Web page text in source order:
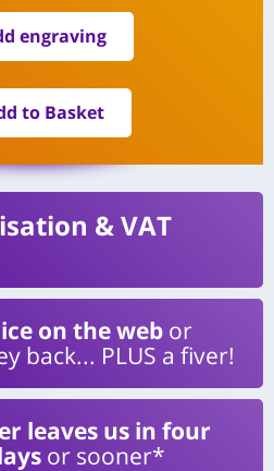
engraving
to Basket
& VAT
on the web or
back... PLUS a fiver!
leaves us in four
or sooner*